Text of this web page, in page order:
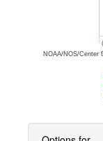
NOAA/NOS/Center